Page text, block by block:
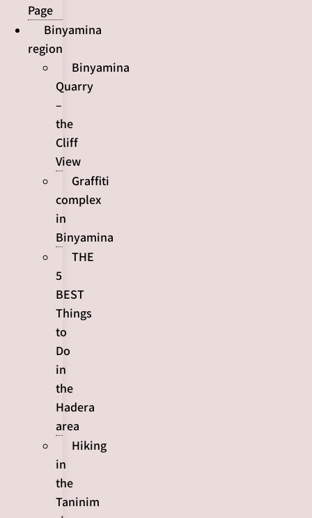
Page
Binyamina
region
Binyamina
Quarry
–
the
Cliff
View
Graffiti
complex
in
Binyamina
THE
5
BEST
Things
to
Do
in
the
Hadera
area
Hiking
in
the
Taninim